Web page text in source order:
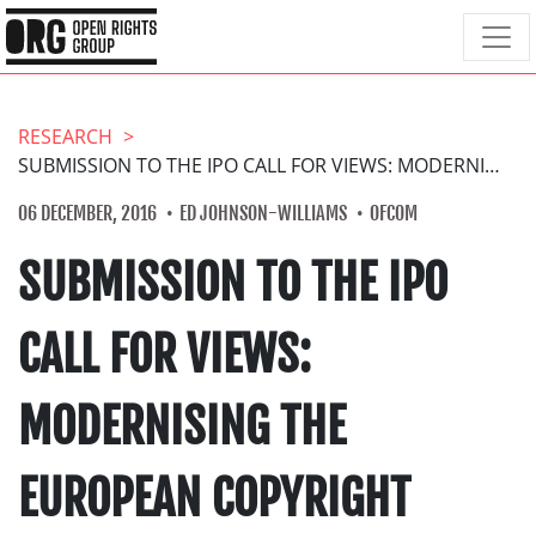
RESEARCH
SUBMISSION TO THE IPO CALL FOR VIEWS: MODERNISING THE EUROPEAN COPYRIGHT FRAMEWORK
06 DECEMBER, 2016 ED JOHNSON-WILLIAMS OFCOM
SUBMISSION TO THE IPO
CALL FOR VIEWS:
MODERNISING THE
EUROPEAN COPYRIGHT